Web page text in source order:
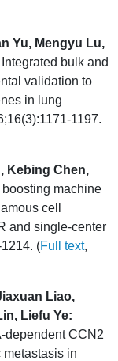
Yu, Mengyu Lu,
Integrated bulk and
validation to
in lung
1197.
Kebing Chen,
machine
cell
and single-center
(Full text,
Liao,
Liefu Ye:
dependent CCN2
in